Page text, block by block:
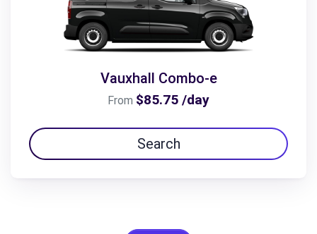
Vauxhall Combo-e
From $85.75 /day
Search